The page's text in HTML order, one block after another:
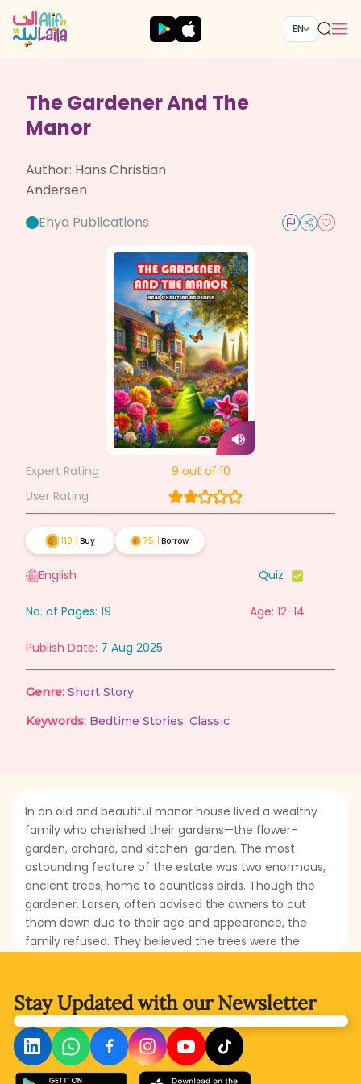
EN
The Gardener And The
Manor
Author: Hans Christian
Andersen
Ehya Publications
Expert Rating 9 out of 10
User Rating
110 Buy 75 Borrow
English Quiz
No. of Pages: 19 Age: 12-14
Publish Date: 7 Aug 2025
Genre: Short Story
Keywords: Bedtime Stories, Classic
In an old and beautiful manor house lived a wealthy
family who cherished their gardens—the flower-
garden, orchard, and kitchen-garden. The most
astounding feature of the estate was two enormous,
ancient trees, home to countless birds. Though the
gardener, Larsen, often advised the owners to cut
them down due to their age and appearance, the
family refused. They believed the trees were the
the delicious apples and pears served at the table.
However, when they discovered that the well-
flavoured fruits came from their very own garden,
would they finally recognize and appreciate Larsen’s
efforts? What would the family do to show gratitude
Stay Updated withour Newsletter